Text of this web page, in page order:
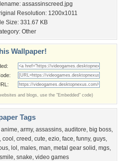
assassinscreed.jpg
Resolution: 1200x1011
Size: 331.67 KB
Other
Wallpaper!
and blogs, use the "Embedded" code)
Tags
anime, army, assassins, auditore, big boss,
, cool , creed , cute, ezio, face, funny, guys,
, lol , males, man, metal gear solid , mgs,
smile, snake, video games